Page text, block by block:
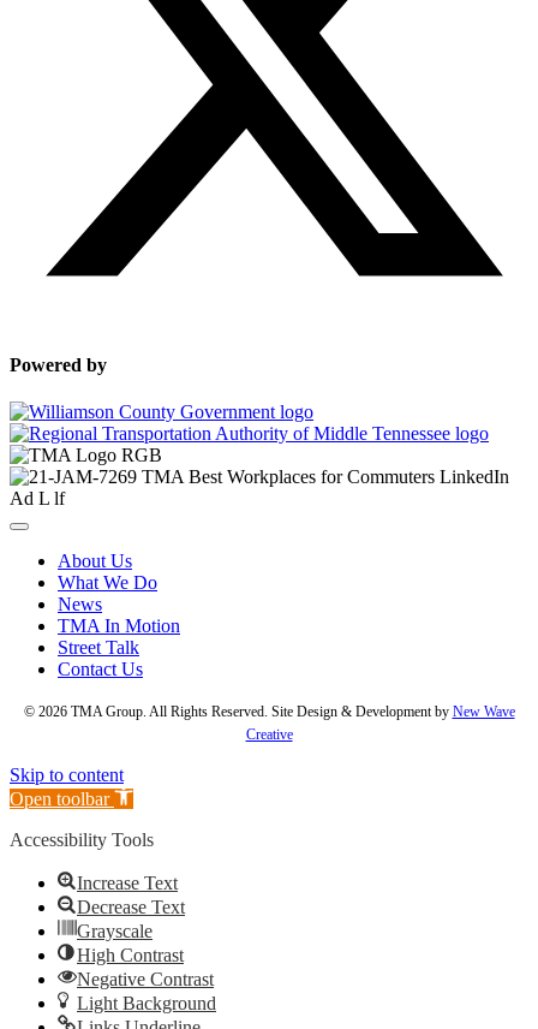
Powered by
About Us
What We Do
News
TMA In Motion
Street Talk
Contact Us
© 2026 TMA Group. All Rights Reserved. Site Design & Development by New Wave
Creative
Skip to content
Open toolbar
Accessibility Tools
Increase Text
Decrease Text
Grayscale
High Contrast
Negative Contrast
Light Background